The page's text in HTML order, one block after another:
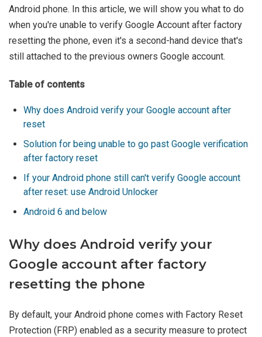
Android phone. In this article, we will show you what to do
when you're unable to verify Google Account after factory
resetting the phone, even it's a second-hand device that's
still attached to the previous owners Google account.
Table of contents
Why does Android verify your Google account after
reset
Solution for being unable to go past Google verification
after factory reset
If your Android phone still can't verify Google account
after reset: use Android Unlocker
Android 6 and below
Why does Android verify your
Google account after factory
resetting the phone
By default, your Android phone comes with Factory Reset
Protection (FRP) enabled as a security measure to protect